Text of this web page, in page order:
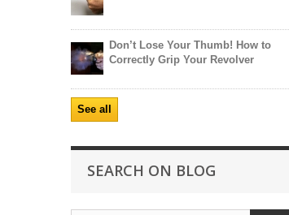
Don’t Lose Your Thumb! How to
Correctly Grip Your Revolver
See all
SEARCH ON BLOG